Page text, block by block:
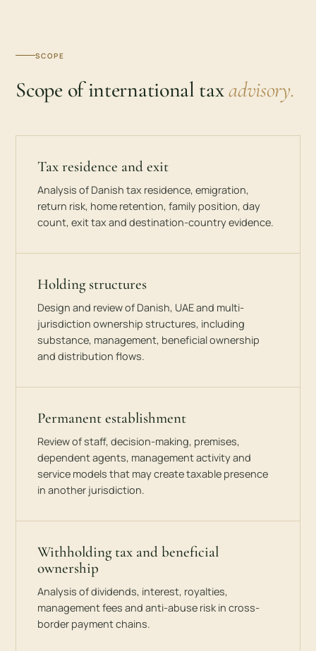
SCOPE
Scope of international taxadvisory.
Tax residence and exit
Analysis of Danish tax residence, emigration,
return risk, home retention, family position, day
count, exit tax and destination-country evidence.
Holding structures
Design and review of Danish, UAE and multi-
jurisdiction ownership structures, including
substance, management, beneficial ownership
and distribution flows.
Permanent establishment
Review of staff, decision-making, premises,
dependent agents, management activity and
service models that may create taxable presence
in another jurisdiction.
Withholding tax and beneficial
ownership
Analysis of dividends, interest, royalties,
management fees and anti-abuse risk in cross-
border payment chains.